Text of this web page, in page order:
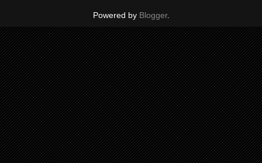
Powered by Blogger.